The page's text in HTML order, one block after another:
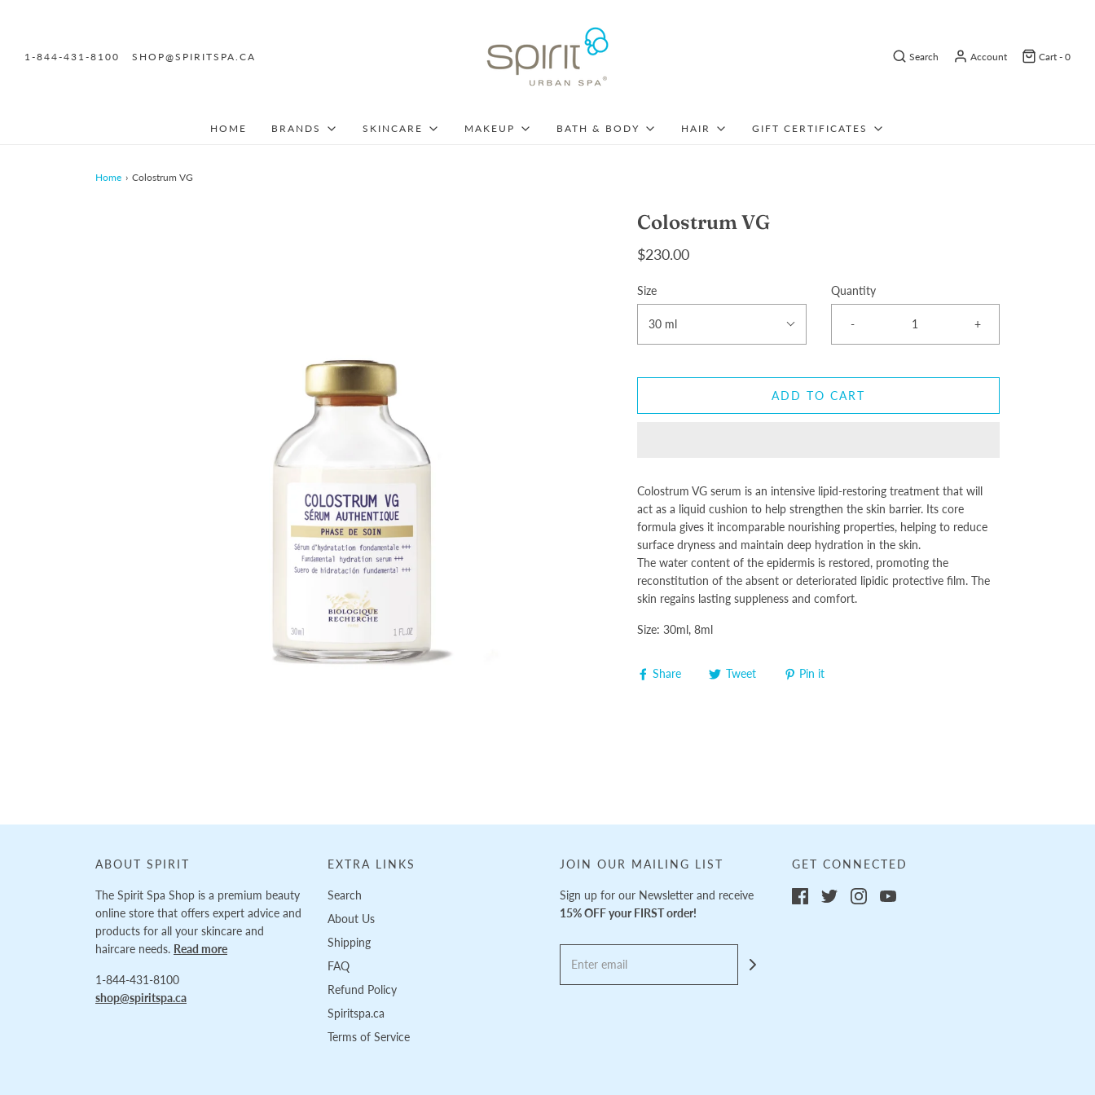
1-844-431-8100 SHOP@SPIRITSPA.CA Search Account Cart - 0
HOME BRANDS SKINCARE MAKEUP BATH & BODY HAIR GIFT CERTIFICATES
Home › Colostrum VG
Colostrum VG
$230.00
Size
30 ml
Quantity
- +
ADD TO CART
Colostrum VG serum is an intensive lipid-restoring treatment that will
act as a liquid cushion to help strengthen the skin barrier. Its core
formula gives it incomparable nourishing properties, helping to reduce
surface dryness and maintain deep hydration in the skin.
The water content of the epidermis is restored, promoting the
reconstitution of the absent or deteriorated lipidic protective film. The
skin regains lasting suppleness and comfort.
Size: 30ml, 8ml
Share Tweet Pin it
ABOUT SPIRIT
The Spirit Spa Shop is a premium beauty
online store that offers expert advice and
products for all your skincare and
haircare needs. Read more
1-844-431-8100
shop@spiritspa.ca
EXTRA LINKS
Search
About Us
Shipping
FAQ
Refund Policy
Spiritspa.ca
Terms of Service
JOIN OUR MAILING LIST
Sign up for our Newsletter and receive
15% OFF your FIRST order!
GET CONNECTED